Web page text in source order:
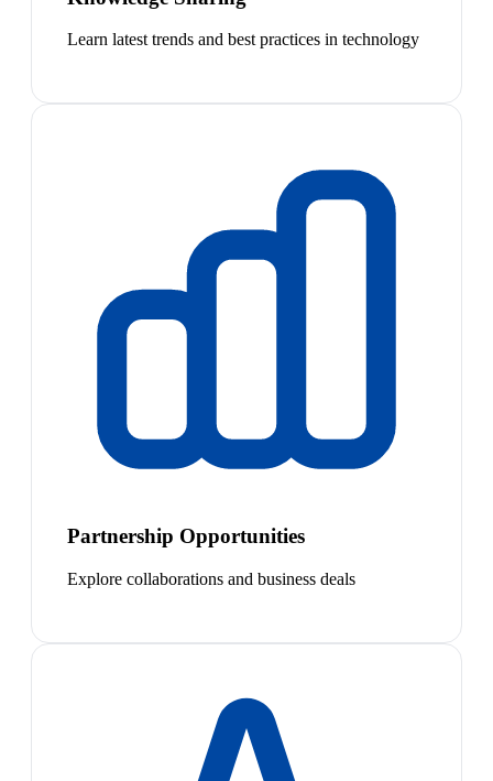
Learn latest trends and best practices in technology
Partnership Opportunities
Explore collaborations and business deals